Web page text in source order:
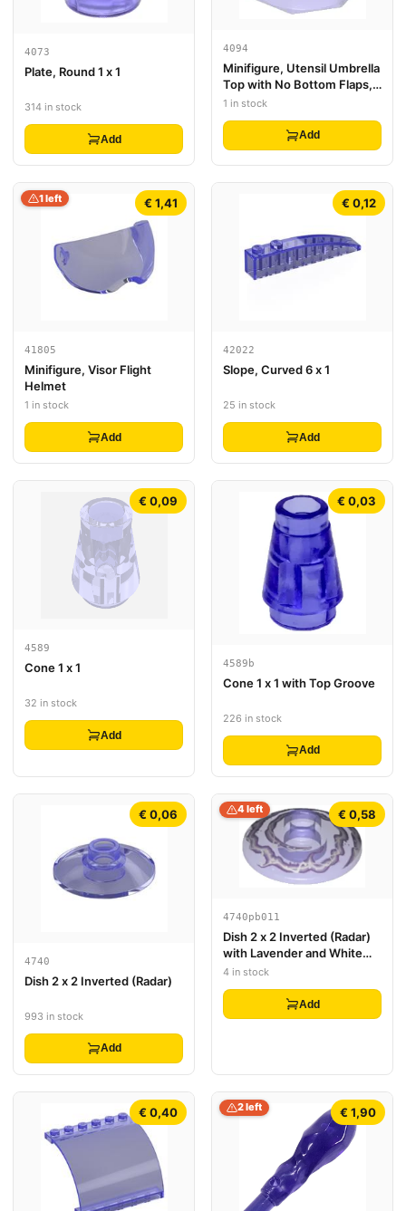
4073
Plate, Round 1 x 1
314 in stock
Add
4094
Minifigure, Utensil Umbrella
Top with No Bottom Flaps,
6 x 6 with Top Stud
1 in stock
Add
€ 1,41
1 left
41805
Minifigure, Visor Flight
Helmet
1 in stock
Add
€ 0,12
42022
Slope, Curved 6 x 1
25 in stock
Add
€ 0,09
4589
Cone 1 x 1
32 in stock
Add
€ 0,03
4589b
Cone 1 x 1 with Top Groove
226 in stock
Add
€ 0,06
4740
Dish 2 x 2 Inverted (Radar)
993 in stock
Add
€ 0,58
4 left
4740pb011
Dish 2 x 2 Inverted (Radar)
with Lavender and White
Electricity Pattern
4 in stock
Add
€ 0,40 € 1,90
2 left